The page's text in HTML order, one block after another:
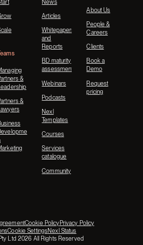
&
&
Lawyers
News
Articles
Whitepapers
and
Reports
BD maturity
assessment
Webinars
Podcasts
Nexl
Templates
Courses
Services
catalogue
Community
About Us
People &
Careers
Clients
Book a
Demo
Request
pricing
Cookie PolicyPrivacy Policy
Cookie SettingsNexl Status
Ltd 2026 All Rights Reserved